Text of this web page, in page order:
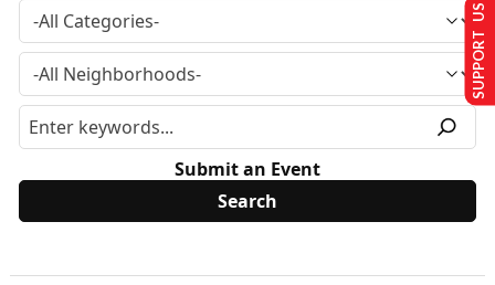
Submit an Event
SUPPORT US